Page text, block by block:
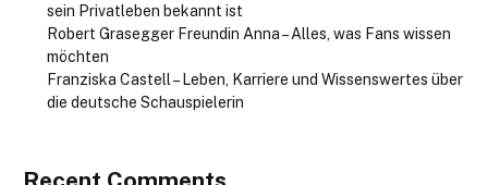
sein Privatleben bekannt ist
Robert Grasegger Freundin Anna – Alles, was Fans wissen
möchten
Franziska Castell – Leben, Karriere und Wissenswertes über
die deutsche Schauspielerin